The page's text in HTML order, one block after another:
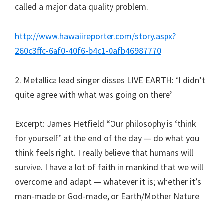
called a major data quality problem.
http://www.hawaiireporter.com/story.aspx?
260c3ffc-6af0-40f6-b4c1-0afb46987770
2. Metallica lead singer disses LIVE EARTH: ‘I didn’t
quite agree with what was going on there’
Excerpt: James Hetfield “Our philosophy is ‘think
for yourself’ at the end of the day — do what you
think feels right. I really believe that humans will
survive. I have a lot of faith in mankind that we will
overcome and adapt — whatever it is; whether it’s
man-made or God-made, or Earth/Mother Nature